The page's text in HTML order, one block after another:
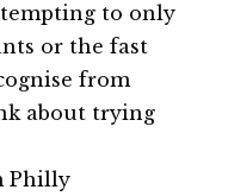
to only
or the fast
from
about trying
Philly